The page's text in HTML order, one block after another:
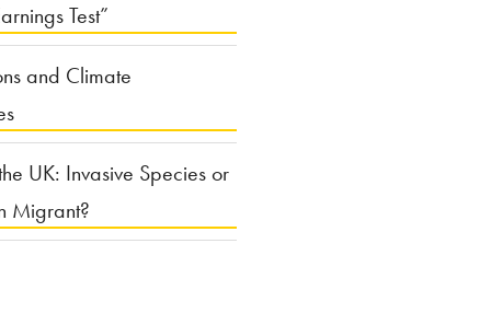
Test”
and Climate
UK: Invasive Species or
Migrant?